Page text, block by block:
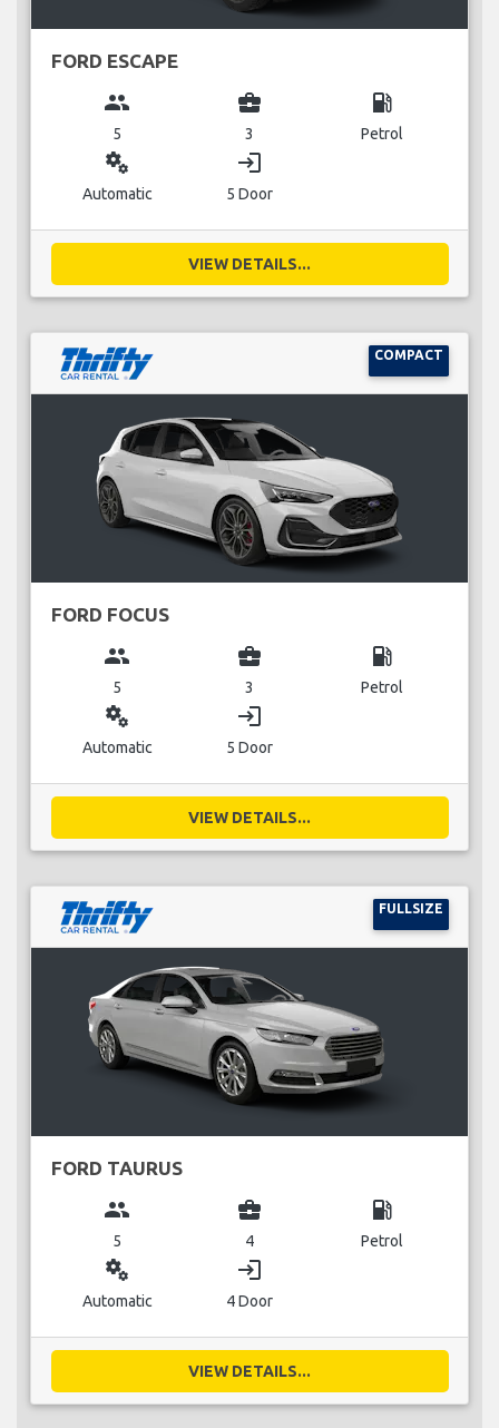
FORD ESCAPE
group
5
business_center
3
local_gas_station
Petrol
miscellaneous_services
Automatic
login
5 Door
VIEW DETAILS...
COMPACT
FORD FOCUS
group
5
business_center
3
local_gas_station
Petrol
miscellaneous_services
Automatic
login
5 Door
VIEW DETAILS...
FULLSIZE
FORD TAURUS
group
5
business_center
4
local_gas_station
Petrol
miscellaneous_services
Automatic
login
4 Door
VIEW DETAILS...